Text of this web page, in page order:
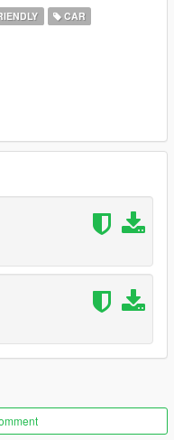
- Center police console
edited to its state
CAR